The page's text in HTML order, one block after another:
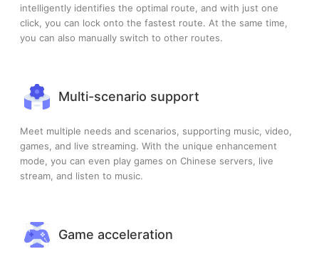
intelligently identifies the optimal route, and with just one
click, you can lock onto the fastest route. At the same time,
you can also manually switch to other routes.
Multi-scenario support
Meet multiple needs and scenarios, supporting music, video,
games, and live streaming. With the unique enhancement
mode, you can even play games on Chinese servers, live
stream, and listen to music.
Game acceleration